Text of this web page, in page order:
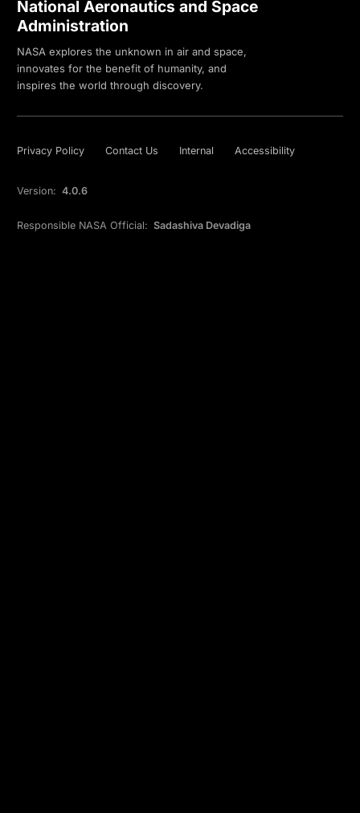
National Aeronautics and Space
Administration
NASA explores the unknown in air and space,
innovates for the benefit of humanity, and
inspires the world through discovery.
Privacy Policy Contact Us Internal Accessibility
Version: 4.0.6
Responsible NASA Official: Sadashiva Devadiga